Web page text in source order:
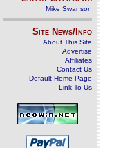
Mike Swanson
Site News/Info
About This Site
Advertise
Affiliates
Contact Us
Default Home Page
Link To Us